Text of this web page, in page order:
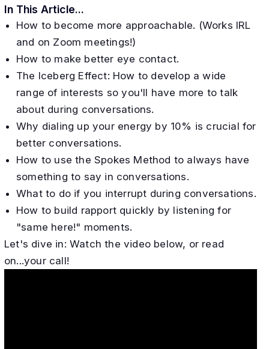
In This Article...
How to become more approachable. (Works IRL
and on Zoom meetings!)
How to make better eye contact.
The Iceberg Effect: How to develop a wide
range of interests so you'll have more to talk
about during conversations.
Why dialing up your energy by 10% is crucial for
better conversations.
How to use the Spokes Method to always have
something to say in conversations.
What to do if you interrupt during conversations.
How to build rapport quickly by listening for
"same here!" moments.
​Let's dive in: Watch the video below, or read
on...your call!